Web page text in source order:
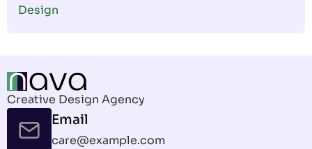
Design
Creative Design Agency
Email
care@example.com